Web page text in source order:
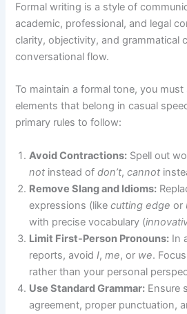
Formal writing is a style of
academic, professional, and legal
clarity, objectivity, and grammatical
conversational flow.
To maintain a formal tone, you
elements that belong in casual
primary rules to follow:
Avoid Contractions: Spell out
not instead ofdon’t,cannot
Remove Slang and Idioms:
expressions (likecutting edge or
with precise vocabulary (
Limit First-Person Pronouns: In
reports, avoidI,me, or we.
rather than your personal
Use Standard Grammar: Ensure
agreement, proper punctuation,